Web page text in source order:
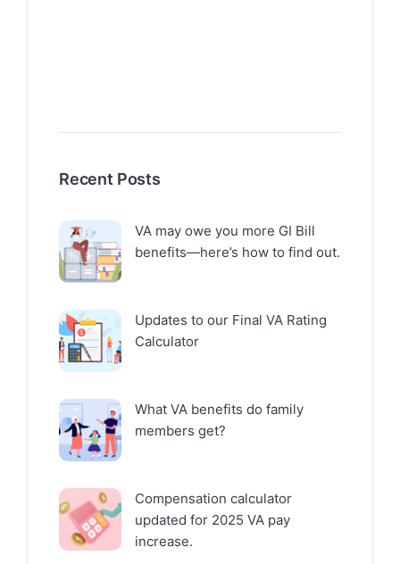
Recent Posts
VA may owe you more GI Bill
benefits—here’s how to find out.
Updates to our Final VA Rating
Calculator
What VA benefits do family
members get?
Compensation calculator
updated for 2025 VA pay
increase.